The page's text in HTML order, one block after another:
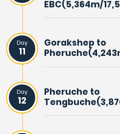
EBC(5,364m/
Day
11
Gorakshep to
Day
12
Pheruche to